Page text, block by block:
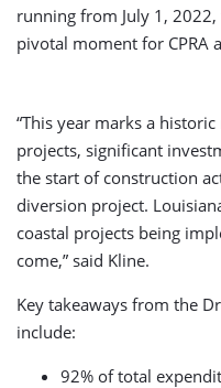
running from July 1,
pivotal moment for CPRA
“This year marks a
projects, significant
the start of construction
diversion project.
coastal projects being
come,” said Kline.
Key takeaways from the
include:
92% of total